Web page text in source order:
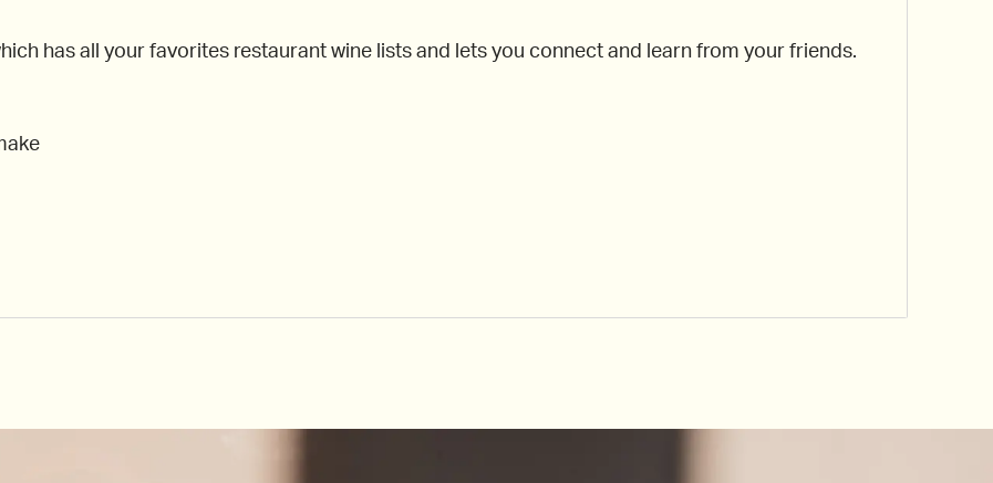
has all your favorites restaurant wine lists and lets you connect and learn from your friends.